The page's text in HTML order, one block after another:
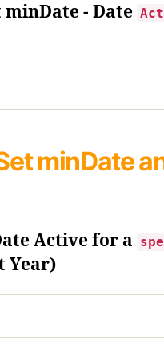
- Date
minDate
Active for a
Year)